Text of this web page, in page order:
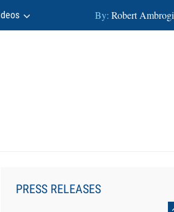
By: Robert Ambrogi
PRESS RELEASES
Faster Than They Can Measure
Changes in Lawyer Behavior, New